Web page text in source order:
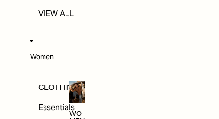
VIEW ALL
Women
CLOTHING
Essentials
WO